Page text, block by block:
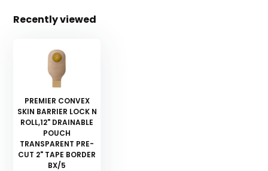
Recently viewed
PREMIER CONVEX
SKIN BARRIER LOCK N
ROLL,12" DRAINABLE
POUCH
TRANSPARENT PRE-
CUT 2" TAPE BORDER
BX/5